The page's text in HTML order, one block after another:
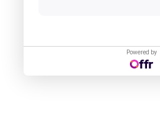
Powered by